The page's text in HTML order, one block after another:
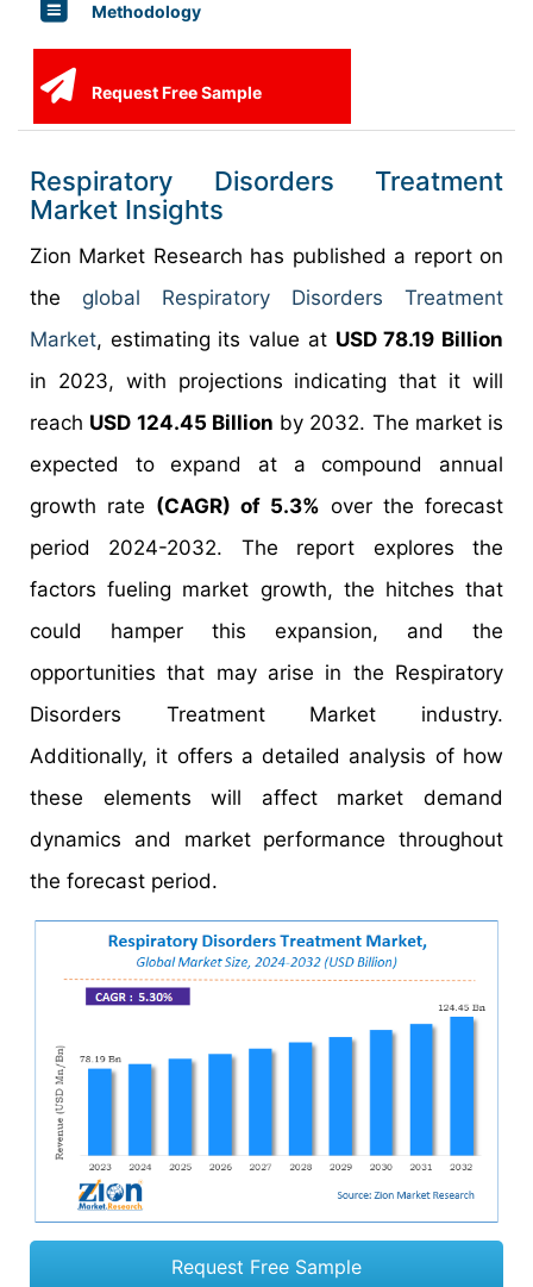
Methodology
Request Free Sample
Respiratory Disorders Treatment
Market Insights
Zion Market Research has published a report on
the global Respiratory Disorders Treatment
Market, estimating its value at USD 78.19 Billion
in 2023, with projections indicating that it will
reach USD 124.45 Billion by 2032. The market is
expected to expand at a compound annual
growth rate (CAGR) of 5.3% over the forecast
period 2024-2032. The report explores the
factors fueling market growth, the hitches that
could hamper this expansion, and the
opportunities that may arise in the Respiratory
Disorders Treatment Market industry.
Additionally, it offers a detailed analysis of how
these elements will affect market demand
dynamics and market performance throughout
the forecast period.
Request Free Sample